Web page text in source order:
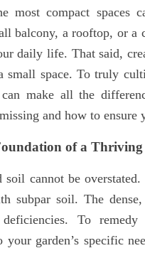
most compact spaces
balcony, a rooftop, or
daily life. That said,
small space. To truly
make all the
and how to ensure
of a
cannot be
subpar soil. The
deficiencies. To
your garden’s specific